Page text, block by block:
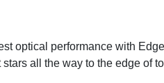
optical performance with
all the way to the edge of